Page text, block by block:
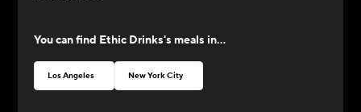
You can find Ethic Drinks's meals in...
Los Angeles New York City